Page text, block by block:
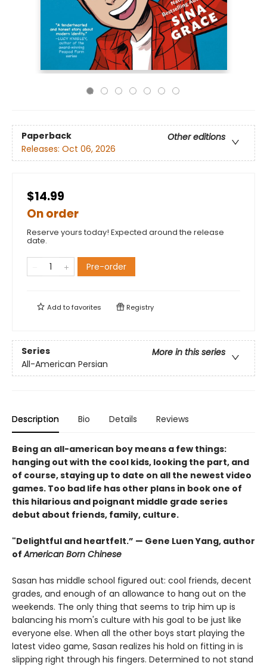
Paperback
Other editions
Releases: Oct 06, 2026
$14.99
On order
Reserve yours today! Expected around the release
date.
Pre-order
Add tofavorites Registry
Series
More in this series
All-American Persian
Description Bio Details Reviews
Being an all-american boy means a few things:
hanging out with the cool kids, looking the part, and
of course, staying up to date on all the newest video
games. Too bad life has other plans in book one of
this hilarious and poignant middle grade series
debut about friends, family, culture.
"Delightful and heartfelt.” — Gene Luen Yang, author
ofAmerican Born Chinese
Sasan has middle school figured out: cool friends, decent
grades, and enough of an allowance to hang out on the
weekends. The only thing that seems to trip him up is
balancing his mom's culture with his goal to be just like
everyone else. When all the other boys start playing the
latest video game, Sasan realizes his hold on fitting in is
slipping right through his fingers. Determined to not stand